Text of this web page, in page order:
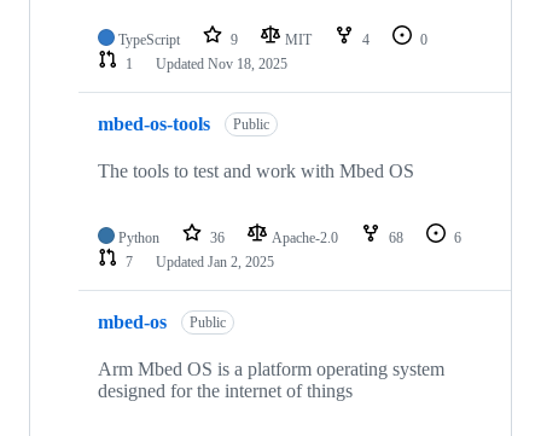
TypeScript 9 MIT 4
0
1
Updated Nov 18, 2025
mbed-os-tools Public
The tools to test and work with Mbed OS
Python 36 Apache-2.0 68
6
7
Updated Jan 2, 2025
mbed-os Public
Arm Mbed OS is a platform operating system
designed for the internet of things